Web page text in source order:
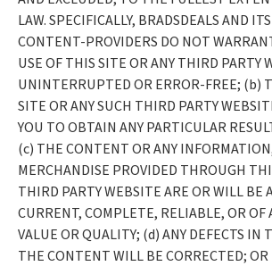
LAW. SPECIFICALLY, BRADSDEALS AND
CONTENT-PROVIDERS DO NOT
USE OF THIS SITE OR ANY THIRD PARTY
UNINTERRUPTED OR ERROR-FREE; (b)
SITE OR ANY SUCH THIRD PARTY
YOU TO OBTAIN ANY PARTICULAR
(c) THE CONTENT OR ANY
MERCHANDISE PROVIDED THROUGH
THIRD PARTY WEBSITE ARE OR WILL BE
CURRENT, COMPLETE, RELIABLE, OR OF
VALUE OR QUALITY; (d) ANY DEFECTS IN
THE CONTENT WILL BE CORRECTED;